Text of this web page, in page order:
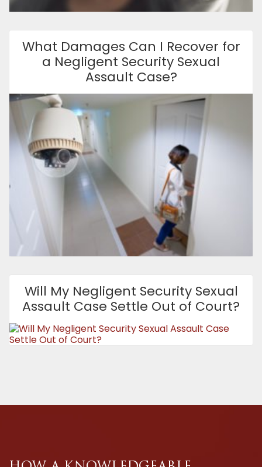
What Damages Can I Recover for
a Negligent Security Sexual
Assault Case?
Will My Negligent Security Sexual
Assault Case Settle Out of Court?